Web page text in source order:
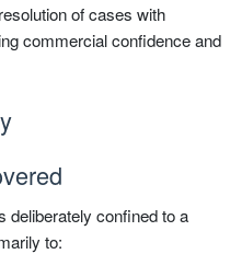
of cases with
commercial confidence and
deliberately confined to a
to: